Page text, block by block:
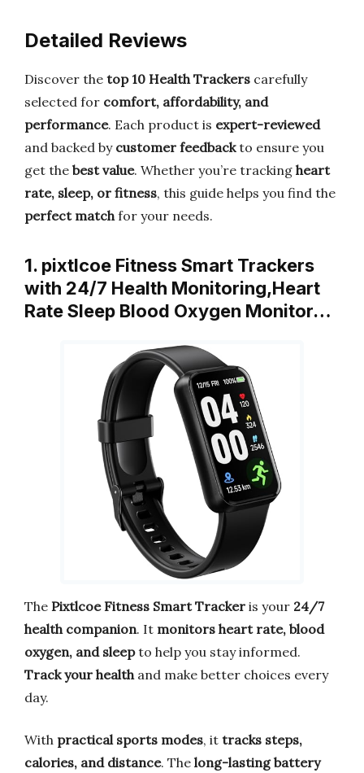
Detailed Reviews
Discover the top 10 Health Trackers carefully
selected for comfort, affordability, and
performance. Each product is expert-reviewed
and backed by customer feedbackto ensure you
get the best value. Whether you’re tracking heart
rate, sleep, or fitness, this guide helps you find the
perfect matchfor your needs.
1. pixtlcoe Fitness Smart Trackers
with 24/7 Health Monitoring,Heart
Rate Sleep Blood Oxygen Monitor…
The Pixtlcoe Fitness Smart Tracker is your 24/7
health companion. It monitors heart rate, blood
oxygen, and sleepto help you stay informed.
Track your health and make better choices every
day.
With practical sports modes, it tracks steps,
calories, and distance. The long-lasting battery